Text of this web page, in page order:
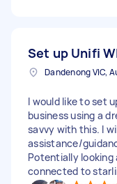
Set up Unifi
Dandenong VIC,
I would like to set
business using a
savvy with this. I
assistance/
Potentially looking
connected to